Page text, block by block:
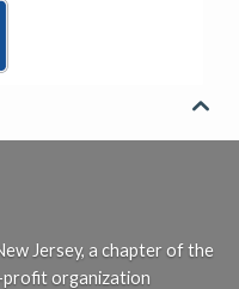

Jersey, a chapter of the
profit organization